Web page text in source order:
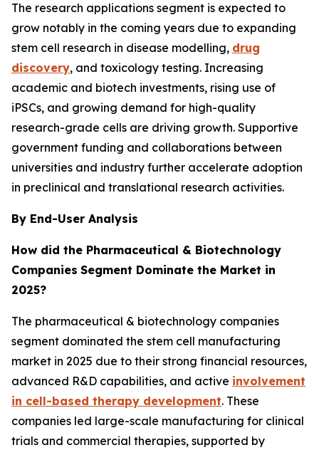
The research applications segment is expected to
grow notably in the coming years due to expanding
stem cell research in disease modelling, drug
discovery, and toxicology testing. Increasing
academic and biotech investments, rising use of
iPSCs, and growing demand for high-quality
research-grade cells are driving growth. Supportive
government funding and collaborations between
universities and industry further accelerate adoption
in preclinical and translational research activities.
By End-User Analysis
How did the Pharmaceutical & Biotechnology
Companies Segment Dominate the Market in
2025?
The pharmaceutical & biotechnology companies
segment dominated the stem cell manufacturing
market in 2025 due to their strong financial resources,
advanced R&D capabilities, and active involvement
in cell-based therapy development. These
companies led large-scale manufacturing for clinical
trials and commercial therapies, supported by